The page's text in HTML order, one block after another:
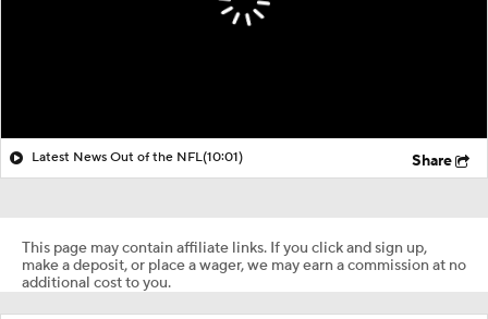
Latest News Out of the NFL(10:01) Share
This page may contain affiliate links. If you click and sign up,
make a deposit, or place a wager, we may earn a commission at no
additional cost to you.